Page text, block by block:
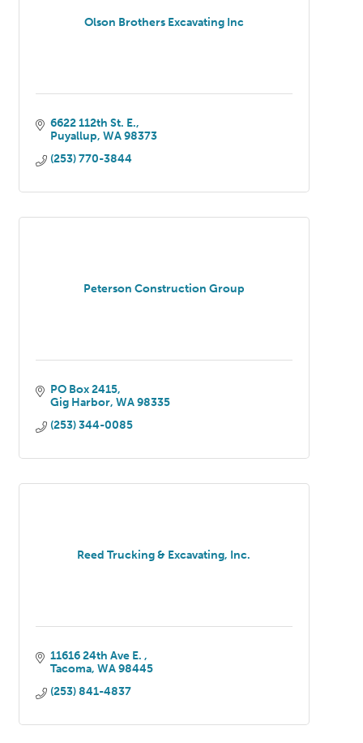
Olson Brothers Excavating Inc
6622 112th St. E.
Puyallup WA 98373
(253) 770-3844
Peterson Construction Group
PO Box 2415
Gig Harbor WA 98335
(253) 344-0085
Reed Trucking & Excavating, Inc.
11616 24th Ave E.
Tacoma WA 98445
(253) 841-4837